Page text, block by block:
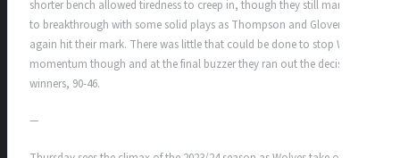
shorter bench allowed tiredness to creep in, though they still managed
to breakthrough with some solid plays as Thompson and Glover
again hit their mark. There was little that could be done to stop Wolves
momentum though and at the final buzzer they ran out the decisive
winners, 90-46.
—